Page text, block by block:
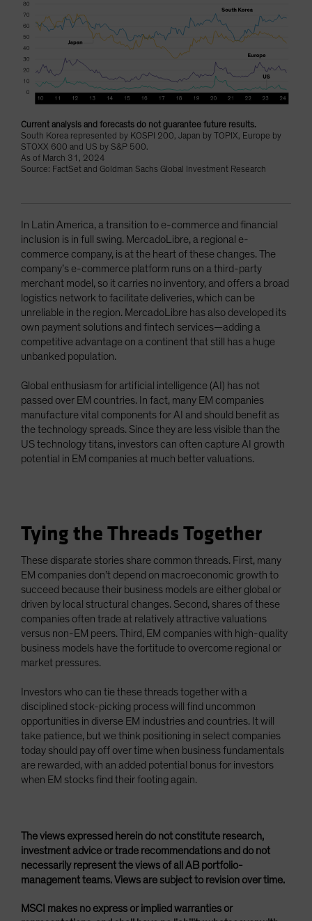
Current analysis and forecasts do not guarantee future results.
South Korea represented by KOSPI 200, Japan by TOPIX, Europe by
STOXX 600 and US by S&P 500.
As of March 31, 2024
Source: FactSet and Goldman Sachs Global Investment Research
In Latin America, a transition to e-commerce and financial
inclusion is in full swing. MercadoLibre, a regional e-
commerce company, is at the heart of these changes. The
company’s e-commerce platform runs on a third-party
merchant model, so it carries no inventory, and offers a broad
logistics network to facilitate deliveries, which can be
unreliable in the region. MercadoLibre has also developed its
own payment solutions and fintech services—adding a
competitive advantage on a continent that still has a huge
unbanked population.
Global enthusiasm for artificial intelligence (AI) has not
passed over EM countries. In fact, many EM companies
manufacture vital components for AI and should benefit as
the technology spreads. Since they are less visible than the
US technology titans, investors can often capture AI growth
potential in EM companies at much better valuations.
Tying the Threads Together
These disparate stories share common threads. First, many
EM companies don’t depend on macroeconomic growth to
succeed because their business models are either global or
driven by local structural changes. Second, shares of these
companies often trade at relatively attractive valuations
versus non-EM peers. Third, EM companies with high-quality
business models have the fortitude to overcome regional or
market pressures.
Investors who can tie these threads together with a
disciplined stock-picking process will find uncommon
opportunities in diverse EM industries and countries. It will
take patience, but we think positioning in select companies
today should pay off over time when business fundamentals
are rewarded, with an added potential bonus for investors
when EM stocks find their footing again.
The views expressed herein do not constitute research,
investment advice or trade recommendations and do not
necessarily represent the views of all AB portfolio-
management teams. Views are subject to revision over time.
MSCI makes no express or implied warranties or